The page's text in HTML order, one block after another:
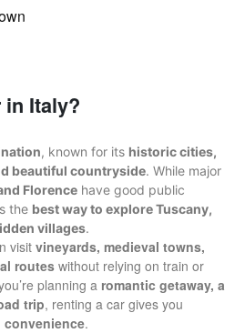
in Italy?
, known for its historic cities,
beautiful countryside. While major
Florence have good public
the best way to explore Tuscany,
villages.
visit vineyards, medieval towns,
routeswithout relying on train or
planning a romantic getaway, a
trip, renting a car gives you
convenience.